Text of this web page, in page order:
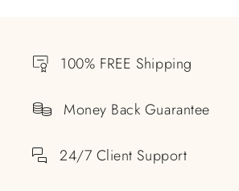
100% FREE Shipping
Money Back Guarantee
24/7 Client Support